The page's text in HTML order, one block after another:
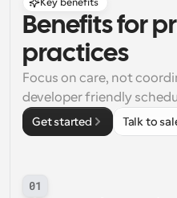
Key benefits
Benefits for
practices
Focus on care, not
developer friendly
Get started Talk to
01